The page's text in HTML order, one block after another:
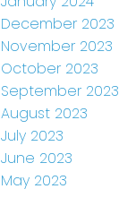
December 2023
November 2023
October 2023
September 2023
August 2023
July 2023
June 2023
May 2023